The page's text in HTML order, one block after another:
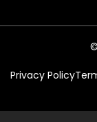
Privacy Policy